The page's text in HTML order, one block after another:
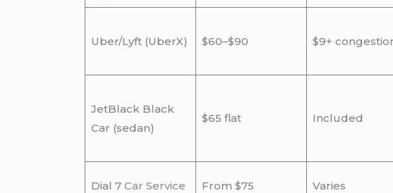
Uber/Lyft (UberX) $60–$90 $9+
JetBlack Black
Car (sedan)
$65 flat Included
Dial 7 Car Service From $75 Varies